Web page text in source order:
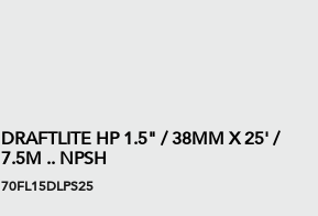
DRAFTLITE HP 1.5" / 38MM X 25' /
7.5M .. NPSH
70FL15DLPS25